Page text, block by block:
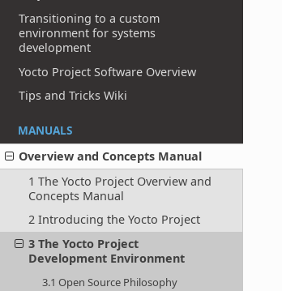
Transitioning to a custom
environment for systems
development
Yocto Project Software Overview
Tips and Tricks Wiki
MANUALS
Overview and Concepts Manual
1 The Yocto Project Overview and
Concepts Manual
2 Introducing the Yocto Project
3 The Yocto Project
Development Environment
3.1 Open Source Philosophy